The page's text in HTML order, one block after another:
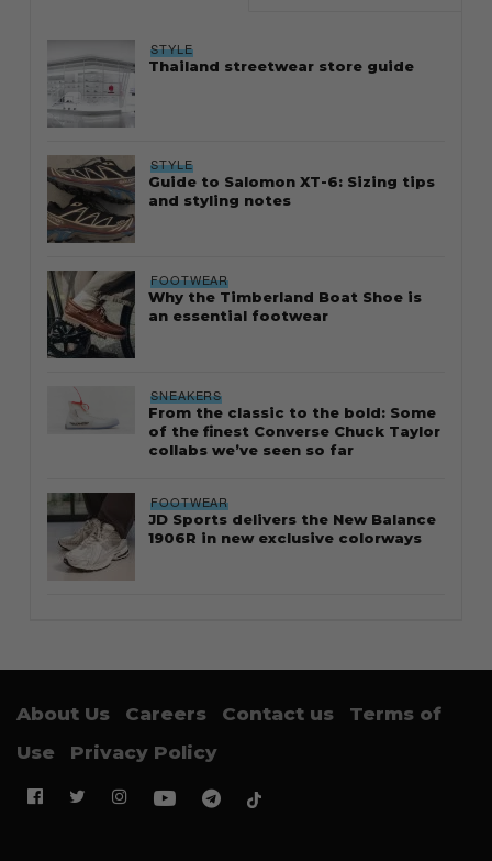
STYLE
Thailand streetwear store guide
STYLE
Guide to Salomon XT-6: Sizing tips
and styling notes
FOOTWEAR
Why the Timberland Boat Shoe is
an essential footwear
SNEAKERS
From the classic to the bold: Some
of the finest Converse Chuck Taylor
collabs we’ve seen so far
FOOTWEAR
JD Sports delivers the New Balance
1906R in new exclusive colorways
About Us Careers Contact us
Terms of
Use
Privacy Policy